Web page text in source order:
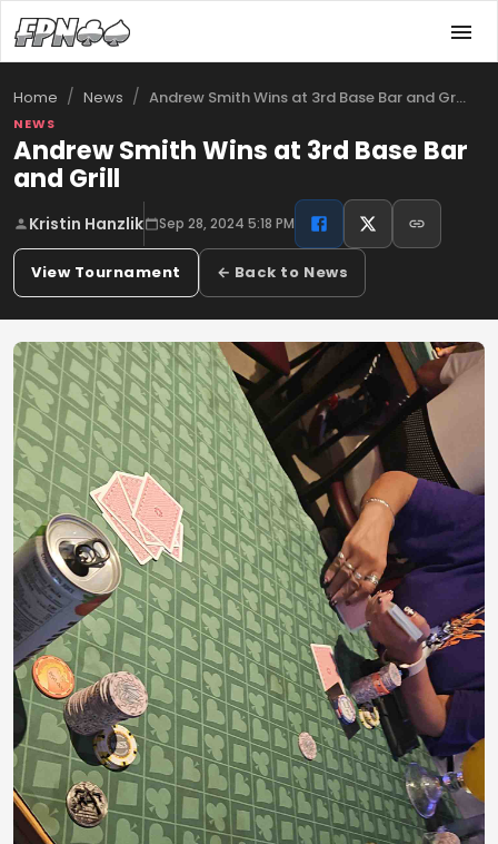
Home / News / Andrew Smith Wins at 3rd Base Bar and Gr…
NEWS
Andrew Smith Wins at 3rd Base Bar
and Grill
Kristin Hanzlik Sep 28, 2024 5:18 PM
View Tournament ← Back to News